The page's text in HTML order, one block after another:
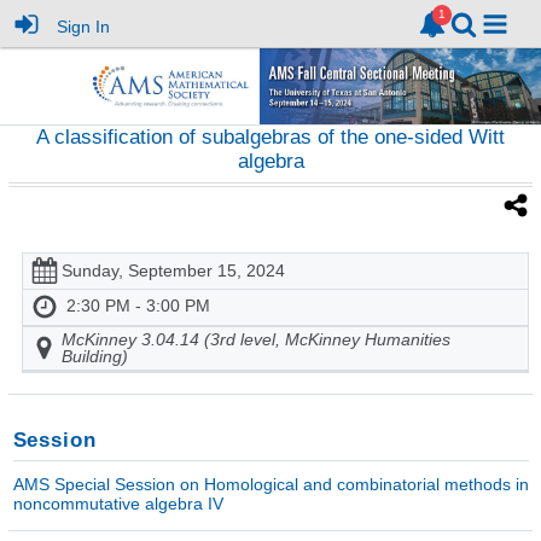
Sign In
A classification of subalgebras of the one-sided Witt
algebra
Sunday, September 15, 2024
2:30 PM - 3:00 PM
McKinney 3.04.14 (3rd level, McKinney Humanities
Building)
Session
AMS Special Session on Homological and combinatorial methods in
noncommutative algebra IV